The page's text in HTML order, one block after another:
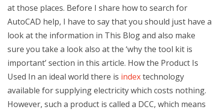
at those places. Before I share how to search for
AutoCAD help, I have to say that you should just have a
look at the information in This Blog and also make
sure you take a look also at the ‘why the tool kit is
important’ section in this article. How the Product Is
Used In an ideal world there is indextechnology
available for supplying electricity which costs nothing.
However, such a product is called a DCC, which means